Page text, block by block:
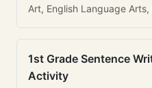
Art, English Language
1st Grade Sentence
Activity